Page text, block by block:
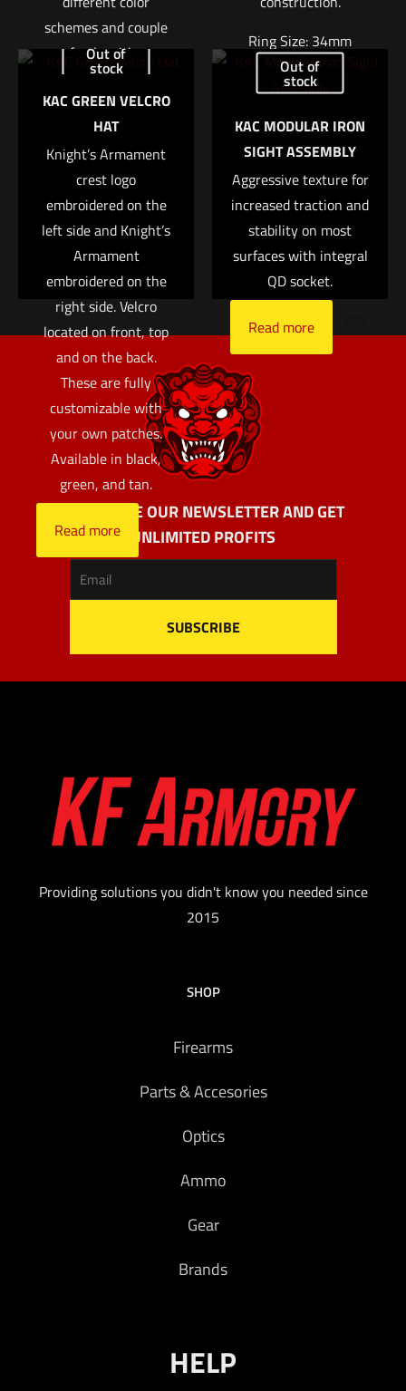
Name*
Save my name, email, and website in this browser for
the next time I comment.
schemes and couple
perfectly with any
KAC Gear equipped
with hook and loop
fasteners. Size is
approx. 2?
Read more
Ring Size: 34mm
Right Height: 1.94″
Weight: 7.4oz
$370.04
Add to cart
Out of
stock
KAC GREEN VELCRO
HAT
Knight’s Armament
crest logo
embroidered on the
left side and Knight’s
Armament
embroidered on the
right side. Velcro
located on front, top
and on the back.
These are fully
customizable with
your own patches.
Available in black,
green, and tan.
Read more
Out of
stock
KAC MODULAR IRON
SIGHT ASSEMBLY
Aggressive texture for
increased traction and
stability on most
surfaces with integral
QD socket.
Read more
SUBSCRIBE OUR NEWSLETTER AND GET
UNLIMITED PROFITS
Providing solutions you didn't know you needed since
2015
SHOP
Firearms
Parts & Accesories
Optics
Ammo
Gear
Brands
HELP